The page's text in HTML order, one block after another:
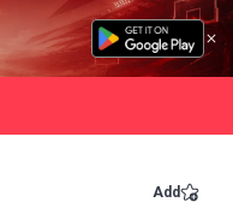
Add